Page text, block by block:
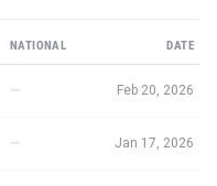
NATIONAL DATE
— Feb 20, 2026
— Jan 17, 2026